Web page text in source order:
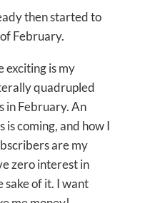
then started to
February.
exciting is my
quadrupled
in February. An
coming, and how I
are my
zero interest in
sake of it. I want